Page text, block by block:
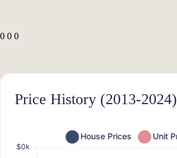
0 0 0
Price History (2013-2024)